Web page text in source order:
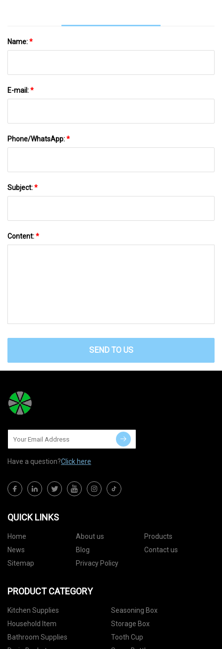
Name:*
E-mail:*
Phone/WhatsApp:*
Subject:*
Content:*
SEND TO US
Have a question?Click here
QUICK LINKS
Home About us
Products
News
Blog
Contact us
Sitemap
Privacy Policy
PRODUCT CATEGORY
Kitchen Supplies
Seasoning Box
Household Item
Storage Box
Bathroom Supplies
Tooth Cup